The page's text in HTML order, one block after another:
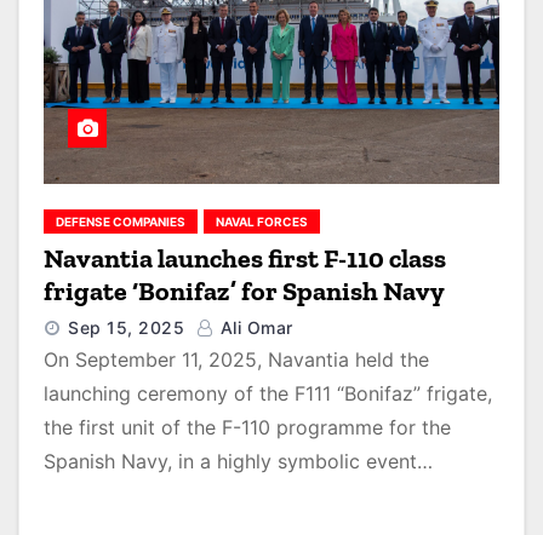
DEFENSE COMPANIES NAVAL FORCES
Navantia launches first F-110 class
frigate ‘Bonifaz’ for Spanish Navy
Sep 15, 2025 Ali Omar
On September 11, 2025, Navantia held the
launching ceremony of the F111 “Bonifaz” frigate,
the first unit of the F-110 programme for the
Spanish Navy, in a highly symbolic event…